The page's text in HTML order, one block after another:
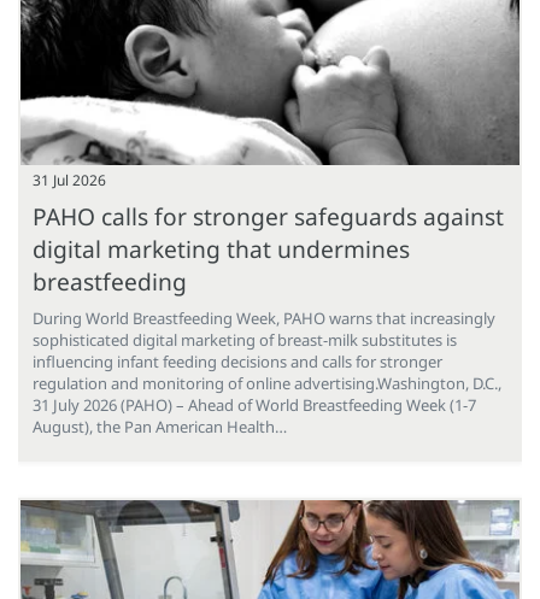
31 Jul 2026
PAHO calls for stronger safeguards against
digital marketing that undermines
breastfeeding
During World Breastfeeding Week, PAHO warns that increasingly
sophisticated digital marketing of breast-milk substitutes is
influencing infant feeding decisions and calls for stronger
regulation and monitoring of online advertising.Washington, D.C.,
31 July 2026 (PAHO) – Ahead of World Breastfeeding Week (1-7
August), the Pan American Health…